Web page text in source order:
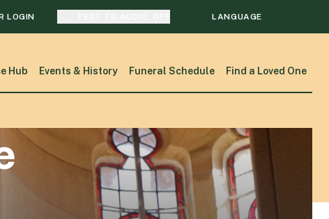
LOGIN LANGUAGE
Hub Events & History Funeral Schedule Find a Loved One